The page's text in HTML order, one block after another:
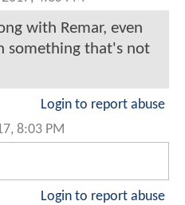
with Remar, even
something that's not
Login to report abuse
8:03 PM
Login to report abuse